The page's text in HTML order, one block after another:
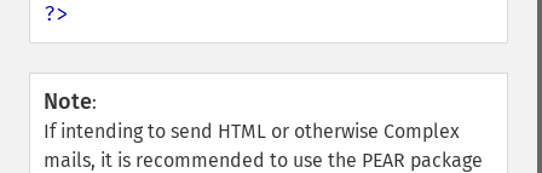
?>
Note:
If intending to send HTML or otherwise Complex
mails, it is recommended to use the PEAR package